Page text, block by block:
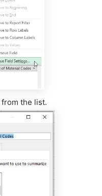
from the list.